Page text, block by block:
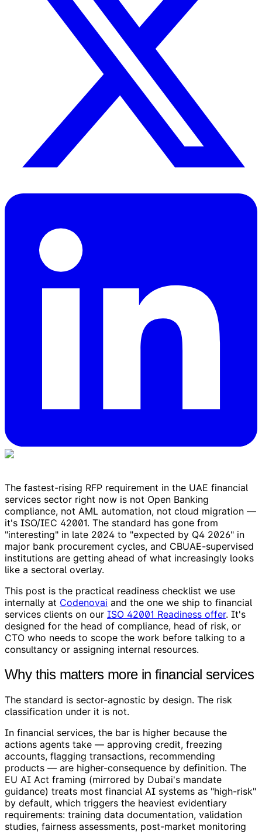
The fastest-rising RFP requirement in the UAE financial
services sector right now is not Open Banking
compliance, not AML automation, not cloud migration —
it's ISO/IEC 42001. The standard has gone from
"interesting" in late 2024 to "expected by Q4 2026" in
major bank procurement cycles, and CBUAE-supervised
institutions are getting ahead of what increasingly looks
like a sectoral overlay.
This post is the practical readiness checklist we use
internally at Codenovai and the one we ship to financial
services clients on our ISO 42001 Readiness offer. It's
designed for the head of compliance, head of risk, or
CTO who needs to scope the work before talking to a
consultancy or assigning internal resources.
Why this matters more in financial services
The standard is sector-agnostic by design. The risk
classification under it is not.
In financial services, the bar is higher because the
actions agents take — approving credit, freezing
accounts, flagging transactions, recommending
products — are higher-consequence by definition. The
EU AI Act framing (mirrored by Dubai's mandate
guidance) treats most financial AI systems as "high-risk"
by default, which triggers the heaviest evidentiary
requirements: training data documentation, validation
studies, fairness assessments, post-market monitoring